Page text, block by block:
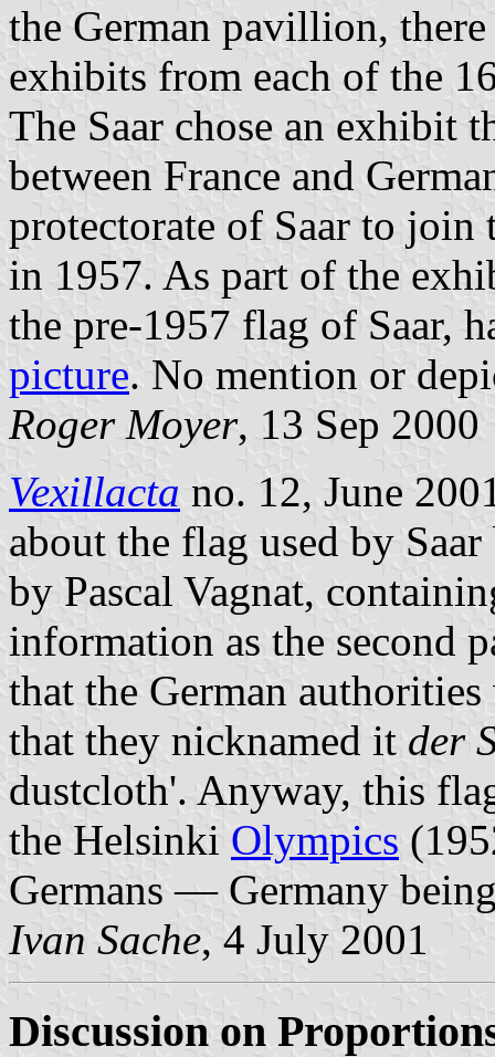
the German pavillion,
exhibits from each of the
The Saar chose an exhibit
between France and
protectorate of Saar to join
in 1957. As part of the
the pre-1957 flag of Saar,
picture. No mention or
Roger Moyer, 13 Sep 2000
Vexillacta no. 12, June
about the flag used by
by Pascal Vagnat,
information as the second
that the German
that they nicknamed it der
dustcloth'. Anyway, this
the Helsinki Olympics
Germans — Germany
Ivan Sache, 4 July 2001
Discussion on